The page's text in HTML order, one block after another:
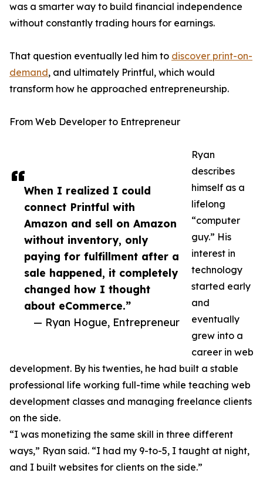
When I realized I could
connect Printful with
Amazon and sell on Amazon
without inventory, only
paying for fulfillment after a
sale happened, it completely
changed how I thought
about eCommerce.”
— Ryan Hogue, Entrepreneur
was a smarter way to build financial independence
without constantly trading hours for earnings.
That question eventually led him to discover print-on-
demand, and ultimately Printful, which would
transform how he approached entrepreneurship.
From Web Developer to Entrepreneur
Ryan
describes
himself as a
lifelong
“computer
guy.” His
interest in
technology
started early
and
eventually
grew into a
career in web
development. By his twenties, he had built a stable
professional life working full-time while teaching web
development classes and managing freelance clients
on the side.
“I was monetizing the same skill in three different
ways,” Ryan said. “I had my 9-to-5, I taught at night,
and I built websites for clients on the side.”